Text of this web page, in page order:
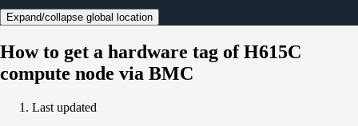
Expand/collapse global location
How to get a hardware tag of H615C
compute node via BMC
Last updated